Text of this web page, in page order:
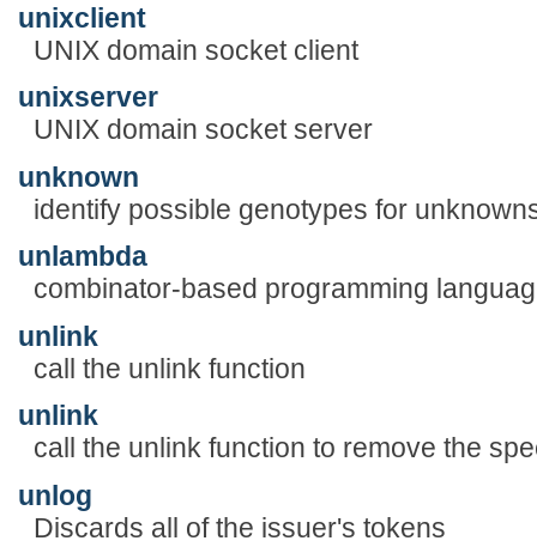
unixclient
UNIX domain socket client
unixserver
UNIX domain socket server
unknown
identify possible genotypes for
unlambda
combinator-based programming
unlink
call the unlink function
unlink
call the unlink function to remove the
unlog
Discards all of the issuer's tokens